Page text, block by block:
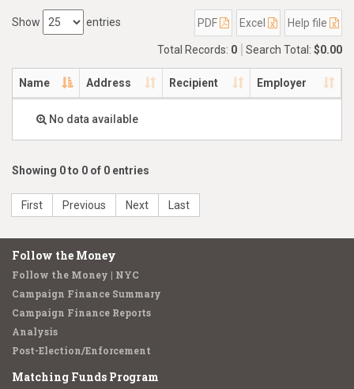
Show entries PDF Excel Help file
Total Records: 0 Search Total: $0.00
Name Address Recipient Employer
No data available
Showing 0 to 0 of 0 entries
First Previous Next Last
Follow the Money
Follow the Money | NYC
Campaign Finance Summary
Campaign Finance Reports
Analysis
Post-Election/Enforcement
Matching Funds Program